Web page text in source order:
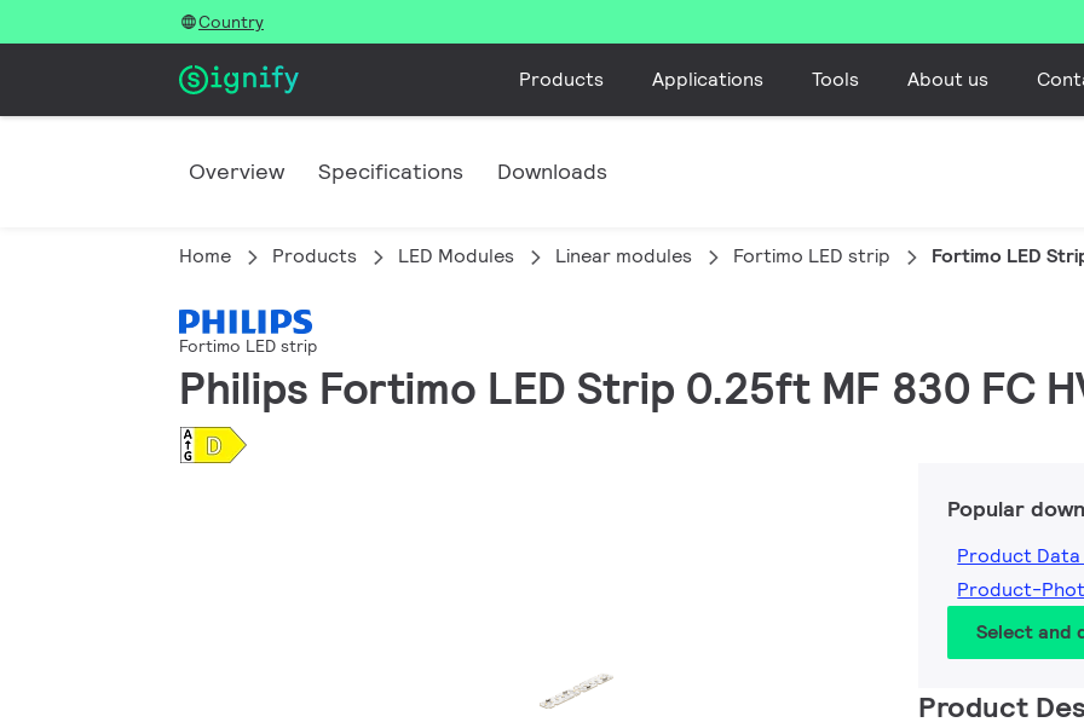
Country
Products Applications Tools About us
Overview Specifications Downloads
Home Products LED Modules Linear modules Fortimo LED strip Fortimo LED
Fortimo LED strip
Philips Fortimo LED Strip 0.25ft MF 830 FC
Popular
Product Data
Product-
Select and
Product